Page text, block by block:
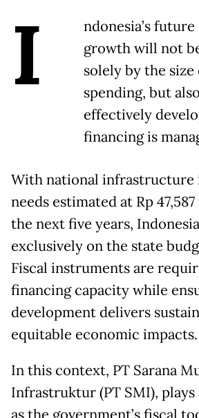
I
ndonesia’s
growth will not
solely by the
spending, but
effectively
financing is
With national infrastructure
needs estimated at Rp
the next five years,
exclusively on the state
Fiscal instruments are
financing capacity while
development delivers
equitable economic impacts.
In this context, PT Sarana
Infrastruktur (PT SMI),